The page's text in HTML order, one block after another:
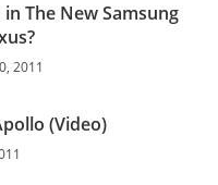
The New Samsung
2011
(Video)